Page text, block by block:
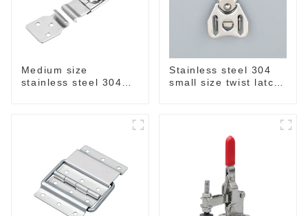
Medium size
stainless steel 304
Stainless steel 304
small size twist latch